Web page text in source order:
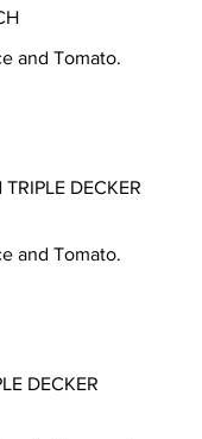
and Tomato.
DECKER
and Tomato.
DECKER